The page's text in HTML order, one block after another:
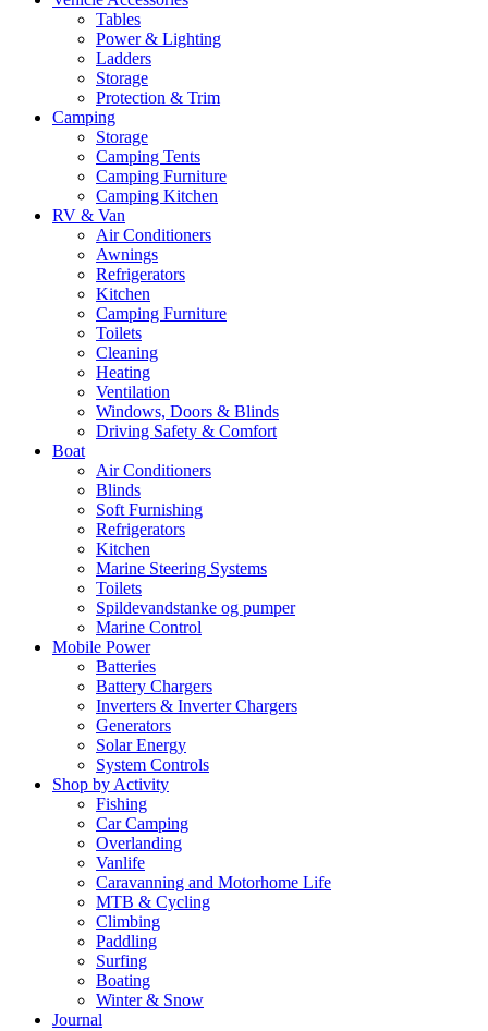
Tables
Power & Lighting
Ladders
Storage
Protection & Trim
Camping
Storage
Camping Tents
Camping Furniture
Camping Kitchen
RV & Van
Air Conditioners
Awnings
Refrigerators
Kitchen
Camping Furniture
Toilets
Cleaning
Heating
Ventilation
Windows, Doors & Blinds
Driving Safety & Comfort
Boat
Air Conditioners
Blinds
Soft Furnishing
Refrigerators
Kitchen
Marine Steering Systems
Toilets
Spildevandstanke og pumper
Marine Control
Mobile Power
Batteries
Battery Chargers
Inverters & Inverter Chargers
Generators
Solar Energy
System Controls
Shop by Activity
Fishing
Car Camping
Overlanding
Vanlife
Caravanning and Motorhome Life
MTB & Cycling
Climbing
Paddling
Surfing
Boating
Winter & Snow
Journal